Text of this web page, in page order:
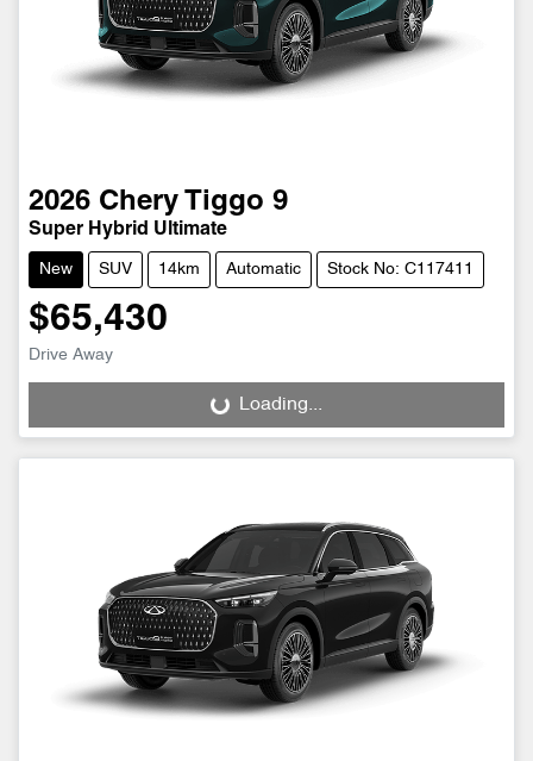
2026 Chery Tiggo 9
Super Hybrid Ultimate
New SUV 14km Automatic Stock No: C117411
$65,430
Drive Away
Loading...
Loading...